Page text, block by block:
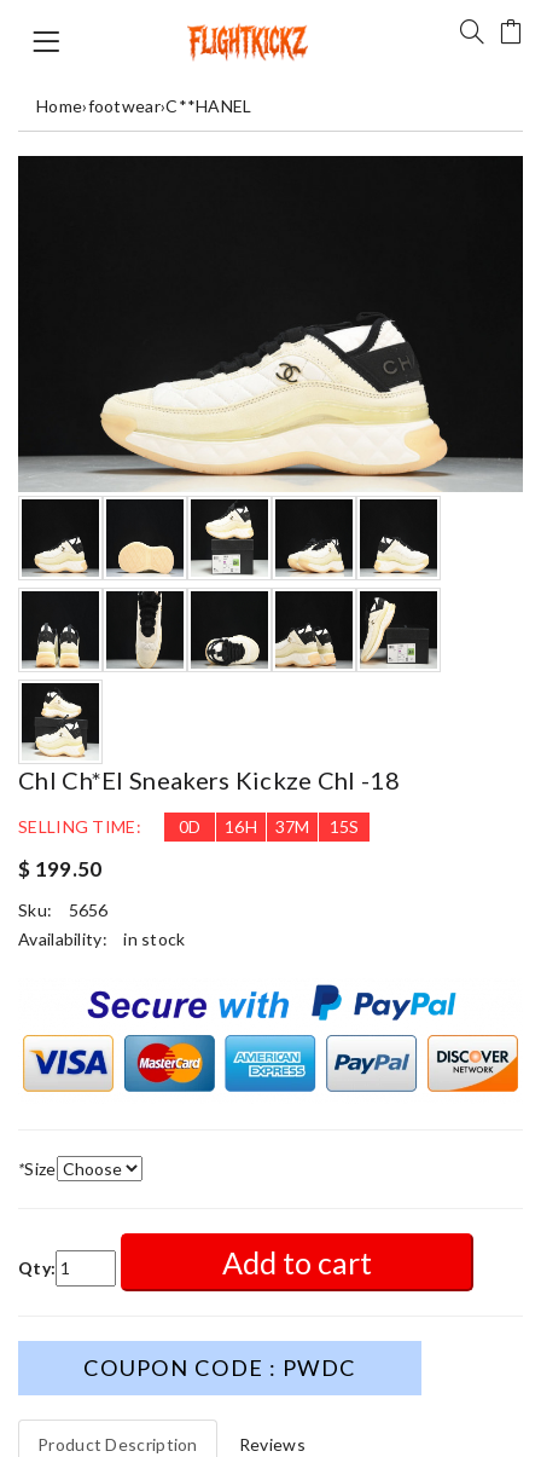
Home›footwear›C**HANEL
Chl Ch*el Sneakers Kickze Chl -18
SELLING TIME: 0D 16H 37M 14S
$ 199.50
Sku:
5656
Availability:
in stock
*Size
Qty: Add to cart
COUPON CODE : PWDC
Product Description Reviews